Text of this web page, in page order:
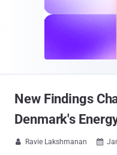
New Findings
Denmark's
 Ravie Lakshmanan 